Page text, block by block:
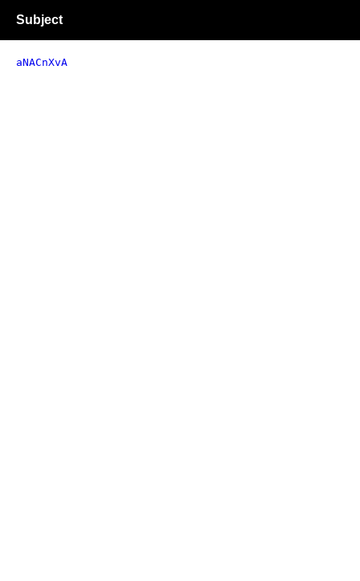
Subject
aNACnXvA